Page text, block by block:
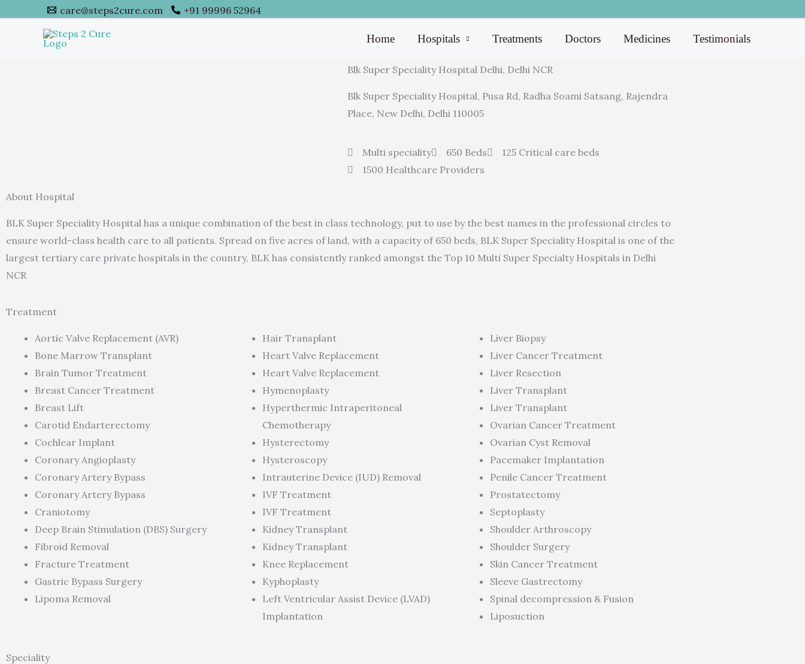
care@steps2cure.com +91 99996 52964
Home Hospitals Treatments Doctors Medicines Testimonials
Blk Super Speciality Hospital Delhi, Delhi NCR
Blk Super Speciality Hospital, Pusa Rd, Radha Soami Satsang, Rajendra
Place, New Delhi, Delhi 110005
Multi speciality 650 Beds
125 Critical care beds
1500 Healthcare Providers
About Hospital
BLK Super Speciality Hospital has a unique combination of the best in class technology, put to use by the best names in the professional circles to
ensure world-class health care to all patients. Spread on five acres of land, with a capacity of 650 beds, BLK Super Speciality Hospital is one of the
largest tertiary care private hospitals in the country, BLK has consistently ranked amongst the Top 10 Multi Super Specialty Hospitals in Delhi
NCR
Treatment
Aortic Valve Replacement (AVR)
Bone Marrow Transplant
Brain Tumor Treatment
Breast Cancer Treatment
Breast Lift
Carotid Endarterectomy
Cochlear Implant
Coronary Angioplasty
Coronary Artery Bypass
Coronary Artery Bypass
Craniotomy
Deep Brain Stimulation (DBS) Surgery
Fibroid Removal
Fracture Treatment
Gastric Bypass Surgery
Lipoma Removal
Hair Transplant
Heart Valve Replacement
Heart Valve Replacement
Hymenoplasty
Hyperthermic Intraperitoneal
Chemotherapy
Hysterectomy
Hysteroscopy
Intrauterine Device (IUD) Removal
IVF Treatment
IVF Treatment
Kidney Transplant
Kidney Transplant
Knee Replacement
Kyphoplasty
Left Ventricular Assist Device (LVAD)
Implantation
Liver Biopsy
Liver Cancer Treatment
Liver Resection
Liver Transplant
Liver Transplant
Ovarian Cancer Treatment
Ovarian Cyst Removal
Pacemaker Implantation
Penile Cancer Treatment
Prostatectomy
Septoplasty
Shoulder Arthroscopy
Shoulder Surgery
Skin Cancer Treatment
Sleeve Gastrectomy
Spinal decompression & Fusion
Liposuction
Speciality